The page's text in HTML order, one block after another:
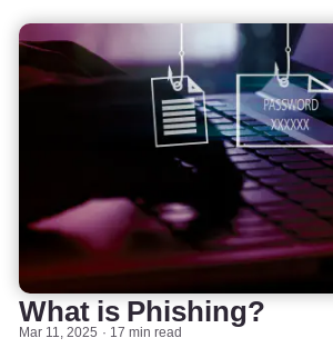
What is Phishing?
Mar 11, 2025 17 min read